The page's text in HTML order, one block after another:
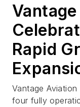
Rapid
Vantage
four fully